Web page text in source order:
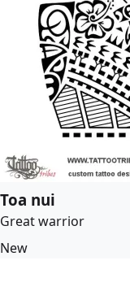
Toa nui
Great warrior
New